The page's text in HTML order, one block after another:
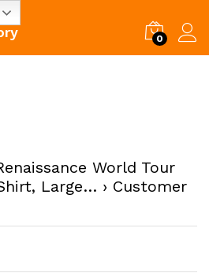
0
World Tour
Large… › Customer